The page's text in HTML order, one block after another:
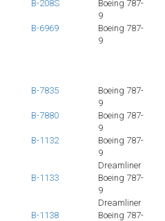
B-208S
Boeing 787-
9
B-6969
Boeing 787-
9
B-7835
Boeing 787-
9
B-7880
Boeing 787-
9
B-1132
Boeing 787-
9
Dreamliner
B-1133
Boeing 787-
9
Dreamliner
B-1138
Boeing 787-